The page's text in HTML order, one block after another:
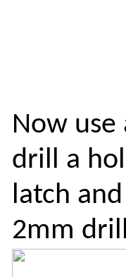
Now
drill a
latch
2mm